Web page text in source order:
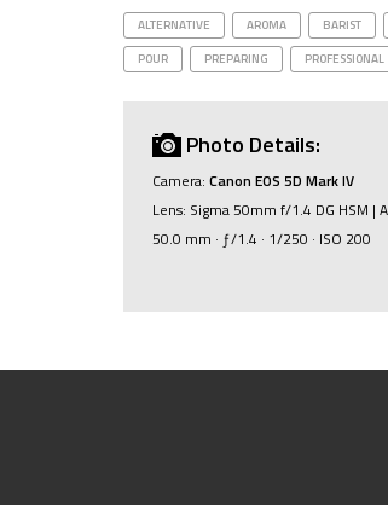
ALTERNATIVE AROMA BARIST
POUR
PREPARING PROFESSIONAL
Photo Details:
Camera: Canon EOS 5D Mark IV
Lens: Sigma 50mm f/1.4 DG HSM |
50.0 mm · ƒ/1.4 · 1/250 · ISO 200